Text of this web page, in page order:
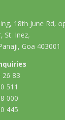
18th June Rd,
St. Inez,
Goa 403001
26 83
511
000
445